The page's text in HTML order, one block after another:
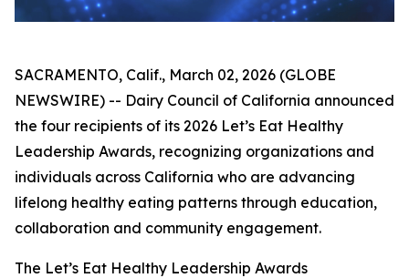
SACRAMENTO, Calif., March 02, 2026 (GLOBE
NEWSWIRE) -- Dairy Council of California announced
the four recipients of its 2026 Let’s Eat Healthy
Leadership Awards, recognizing organizations and
individuals across California who are advancing
lifelong healthy eating patterns through education,
collaboration and community engagement.
The Let’s Eat Healthy Leadership Awards